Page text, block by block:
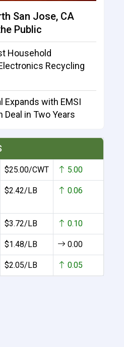
San Jose, CA
Public
Household
Recycling
Expands with EMSI
in Two Years
$25.00/CWT 5.00
$2.42/LB 0.06
$3.72/LB 0.10
$1.48/LB 0.00
$2.05/LB 0.05